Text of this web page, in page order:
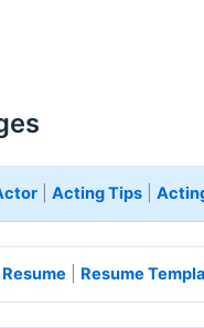
| Acting Tips|
Resume